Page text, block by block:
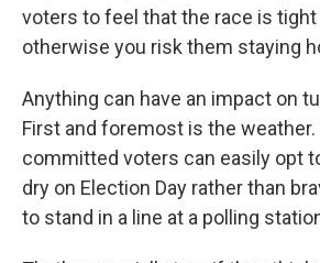
voters to feel that the race is
otherwise you risk them staying
Anything can have an impact on
First and foremost is the
committed voters can easily opt
dry on Election Day rather than
to stand in a line at a polling